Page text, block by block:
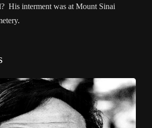
His interment was at Mount Sinai